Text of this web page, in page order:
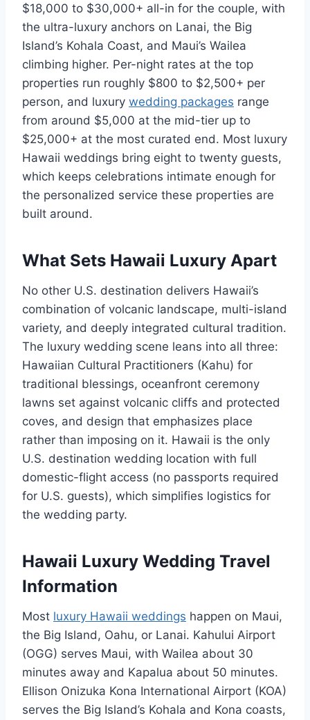
$18,000 to $30,000+ all-in for the couple, with
the ultra-luxury anchors on Lanai, the Big
Island’s Kohala Coast, and Maui’s Wailea
climbing higher. Per-night rates at the top
properties run roughly $800 to $2,500+ per
person, and luxury wedding packages range
from around $5,000 at the mid-tier up to
$25,000+ at the most curated end. Most luxury
Hawaii weddings bring eight to twenty guests,
which keeps celebrations intimate enough for
the personalized service these properties are
built around.
What Sets Hawaii Luxury Apart
No other U.S. destination delivers Hawaii’s
combination of volcanic landscape, multi-island
variety, and deeply integrated cultural tradition.
The luxury wedding scene leans into all three:
Hawaiian Cultural Practitioners (Kahu) for
traditional blessings, oceanfront ceremony
lawns set against volcanic cliffs and protected
coves, and design that emphasizes place
rather than imposing on it. Hawaii is the only
U.S. destination wedding location with full
domestic-flight access (no passports required
for U.S. guests), which simplifies logistics for
the wedding party.
Hawaii Luxury Wedding Travel
Information
Most luxury Hawaii weddings happen on Maui,
the Big Island, Oahu, or Lanai. Kahului Airport
(OGG) serves Maui, with Wailea about 30
minutes away and Kapalua about 50 minutes.
Ellison Onizuka Kona International Airport (KOA)
serves the Big Island’s Kohala and Kona coasts,